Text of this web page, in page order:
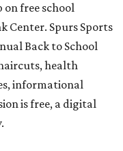
on free school
Center. Spurs Sports
Back to School
health
informational
is free, a digital